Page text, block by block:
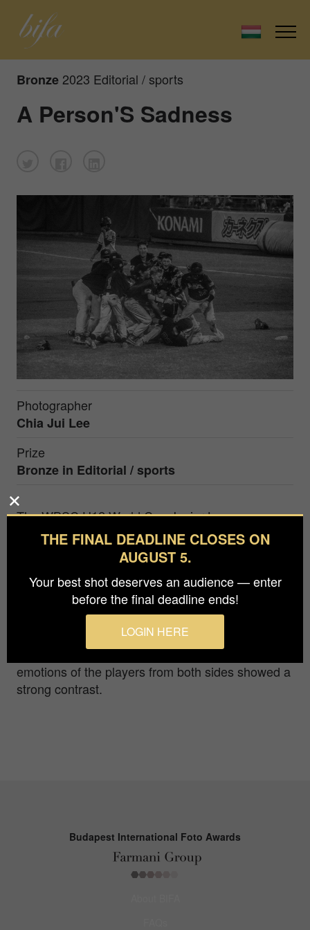
Bronze 2023 Editorial / sports
A Person'S Sadness
Photographer
Chia Jui Lee
Prize
Bronze in Editorial / sports
The WBSC U12 World Cup Junior League
Championship will be held every 2 years in
Tainan, Taiwan. The championship game held in
2023 was played between the United States and
Chinese Taipei,and ultimately won by the US
team. After the second half of the six innings,The
players of the US team rushed into the center of
the field in high spirits to celebrate,while the
Chinese Taipei team's players were quite sad.The
emotions of the players from both sides showed a
strong contrast.
Budapest International Foto Awards
THE FINAL DEADLINE CLOSES ON
AUGUST 5.
Your best shot deserves an audience — enter
before the final deadline ends!
LOGIN HERE